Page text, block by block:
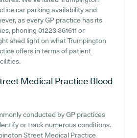
car parking availability and
as every GP practice has its
phoning 01223 361611 or
shed light on what Trumpington
offers in terms of patient
Medical Practice Blood
conducted by GP practices
or track numerous conditions.
Street Medical Practice